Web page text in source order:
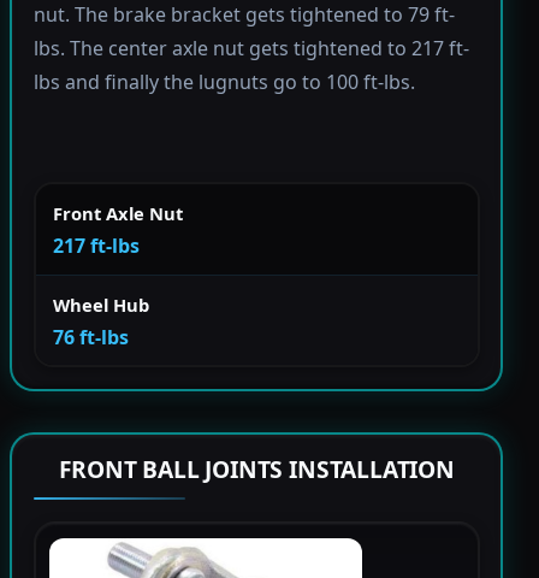
nut. The brake bracket gets tightened to 79 ft-
lbs. The center axle nut gets tightened to 217 ft-
lbs and finally the lugnuts go to 100 ft-lbs.
Front Axle Nut
217 ft-lbs
Wheel Hub
76 ft-lbs
FRONT BALL JOINTS INSTALLATION